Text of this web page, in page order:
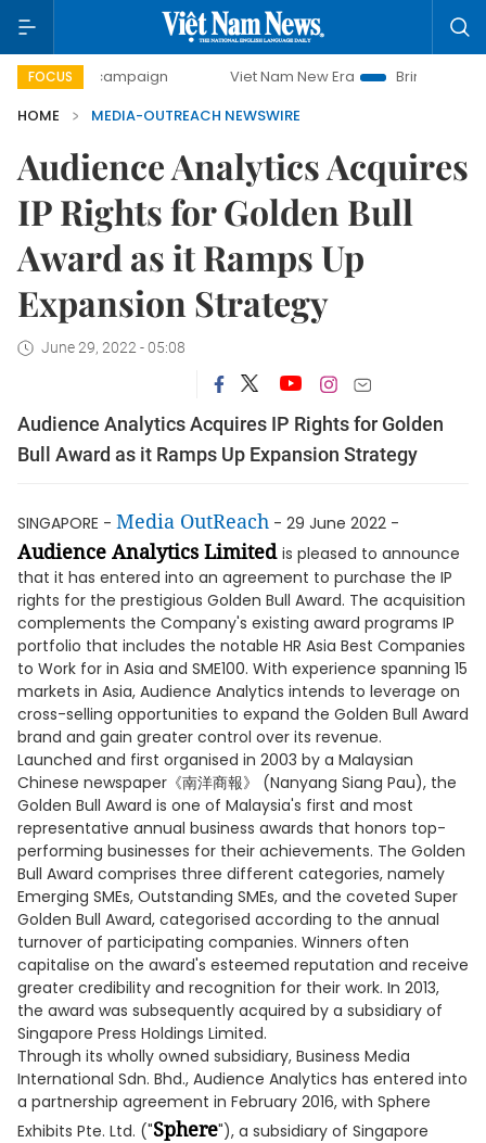
FOCUS
day campaign Viet Nam New Era
Bringing Resolutions
HOME
MEDIA-OUTREACH NEWSWIRE
Audience Analytics Acquires
IP Rights for Golden Bull
Award as it Ramps Up
Expansion Strategy
June 29, 2022 - 05:08
Audience Analytics Acquires IP Rights for Golden
Bull Award as it Ramps Up Expansion Strategy
SINGAPORE - Media OutReach - 29 June 2022 -
Audience Analytics Limited is pleased to announce
that it has entered into an agreement to purchase the IP
rights for the prestigious Golden Bull Award. The acquisition
complements the Company's existing award programs IP
portfolio that includes the notable HR Asia Best Companies
to Work for in Asia and SME100. With experience spanning 15
markets in Asia, Audience Analytics intends to leverage on
cross-selling opportunities to expand the Golden Bull Award
brand and gain greater control over its revenue.
Launched and first organised in 2003 by a Malaysian
Chinese newspaper《南洋商報》 (Nanyang Siang Pau), the
Golden Bull Award is one of Malaysia's first and most
representative annual business awards that honors top-
performing businesses for their achievements. The Golden
Bull Award comprises three different categories, namely
Emerging SMEs, Outstanding SMEs, and the coveted Super
Golden Bull Award, categorised according to the annual
turnover of participating companies. Winners often
capitalise on the award's esteemed reputation and receive
greater credibility and recognition for their work. In 2013,
the award was subsequently acquired by a subsidiary of
Singapore Press Holdings Limited.
Through its wholly owned subsidiary, Business Media
International Sdn. Bhd., Audience Analytics has entered into
a partnership agreement in February 2016, with Sphere
Exhibits Pte. Ltd. ("Sphere"), a subsidiary of Singapore